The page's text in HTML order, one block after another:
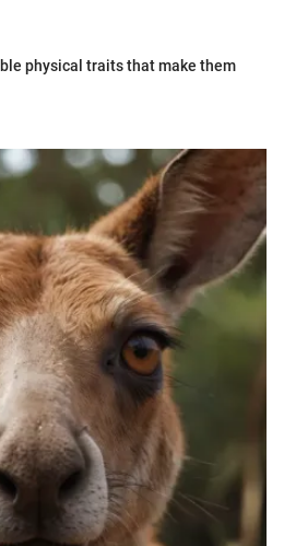
physical traits that make them